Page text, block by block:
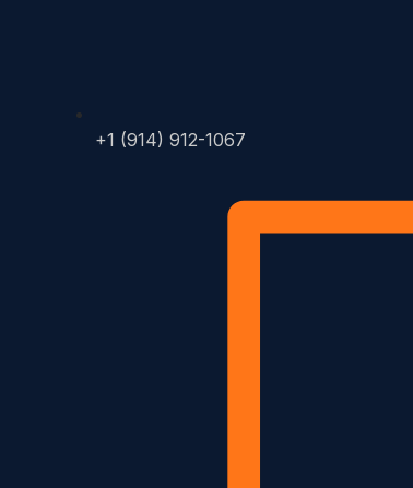
+1 (914) 912-1067